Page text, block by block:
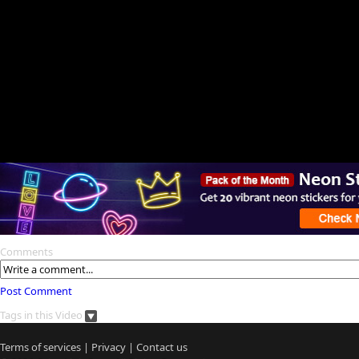
Comments
Post Comment
Tags in this Video
Terms of services | Privacy | Contact us